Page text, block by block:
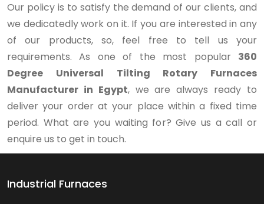
Our policy is to satisfy the demand of our clients, and
we dedicatedly work on it. If you are interested in any
of our products, so, feel free to tell us your
requirements. As one of the most popular 360
Degree Universal Tilting Rotary Furnaces
Manufacturer in Egypt, we are always ready to
deliver your order at your place within a fixed time
period. What are you waiting for? Give us a call or
enquire us to get in touch.
Industrial Furnaces